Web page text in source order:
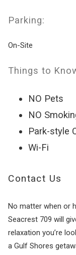
Parking:
On-Site
Things to
NO Pets
NO
Park-style
Wi-Fi
Contact Us
No matter when or
Seacrest 709 will
relaxation you’re
a Gulf Shores